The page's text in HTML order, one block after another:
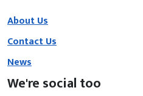
About Us
Contact Us
News
We're social too